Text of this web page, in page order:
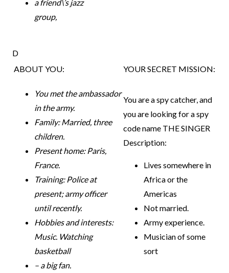
a friend\’s jazz
group,
D
ABOUT YOU:
YOUR SECRET MISSION:
You met the ambassador
in the army.
Family: Married, three
children.
Present home: Paris,
France.
Training: Police at
present; army officer
untilrecently.
Hobbies and interests:
Music. Watching
basketball
– a big fan.
You are a spy catcher, and
you are looking for a spy
code name THE SINGER
Description:
Lives somewhere in
Africa or the
Americas
Not married.
Army experience.
Musician of some
sort